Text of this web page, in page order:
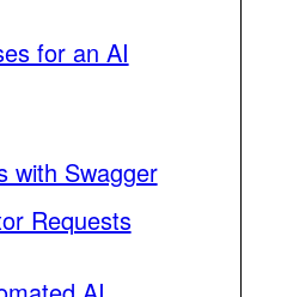
for an AI
with Swagger
Requests